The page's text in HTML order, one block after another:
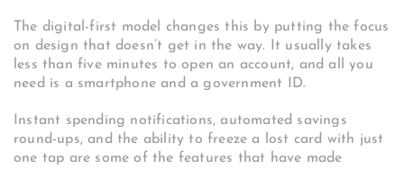
The digital-first model changes this by putting the focus
on design that doesn’t get in the way. It usually takes
less than five minutes to open an account, and all you
need is a smartphone and a government ID.
Instant spending notifications, automated savings
round-ups, and the ability to freeze a lost card with just
one tap are some of the features that have made